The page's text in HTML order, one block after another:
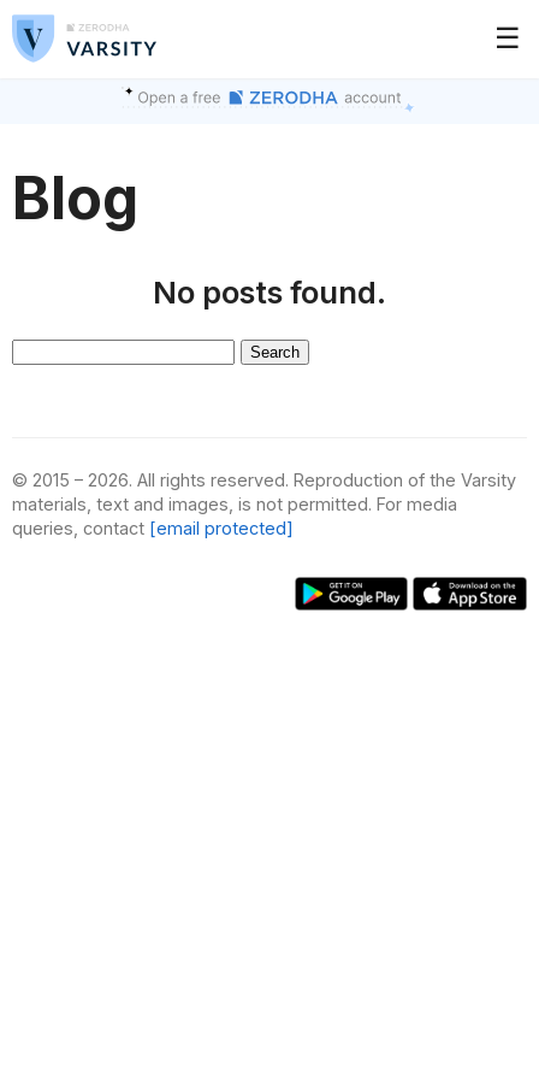
☰
Blog
No posts found.
© 2015 – 2026. All rights reserved. Reproduction of the Varsity
materials, text and images, is not permitted. For media
queries, contact [email protected]